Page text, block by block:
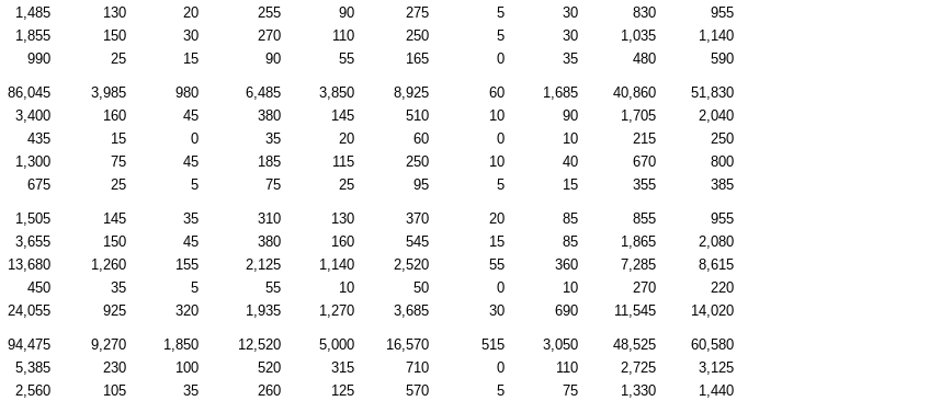
1,485 130 20 255 90 275 5 30 830
955
1,855 150 30 270 110 250 5 30 1,035
1,140
990 25 15 90 55 165 0 35 480 590
86,045 3,985 980 6,485 3,850 8,925 60 1,685 40,860
51,830
3,400 160 45 380 145 510 10 90 1,705
2,040
435 15 0 35 20 60 0 10 215
250
1,300 75 45 185 115 250 10 40 670
800
675 25 5 75 25 95 5 15 355 385
1,505 145 35 310 130 370 20 85 855
955
3,655 150 45 380 160 545 15 85 1,865
2,080
13,680 1,260 155 2,125 1,140 2,520 55 360 7,285
8,615
450 35 5 55 10 50 0 10 270
220
24,055 925 320 1,935 1,270 3,685 30 690 11,545 14,020
94,475 9,270 1,850 12,520 5,000 16,570 515 3,050 48,525
60,580
5,385 230 100 520 315 710 0 110 2,725
3,125
2,560 105 35 260 125 570 5 75 1,330
1,440